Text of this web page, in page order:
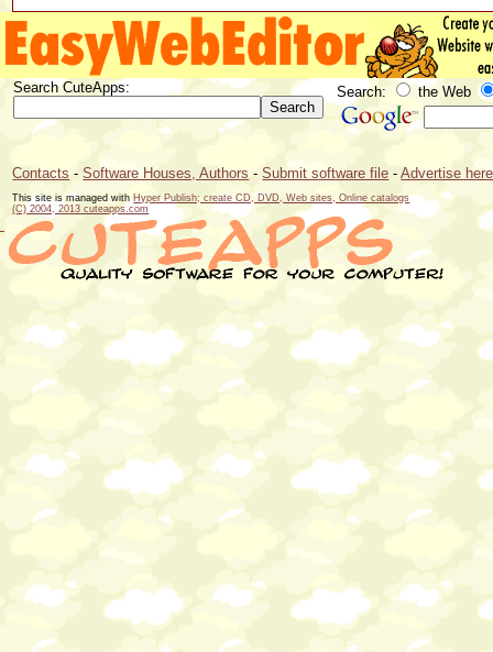
Search CuteApps: Search: the Web
Contacts -Software Houses, Authors-Submit software file -Advertise here
This site is managed withHyper Publish; create CD, DVD, Web sites, Online catalogs
(C) 2004, 2013 cuteapps.com